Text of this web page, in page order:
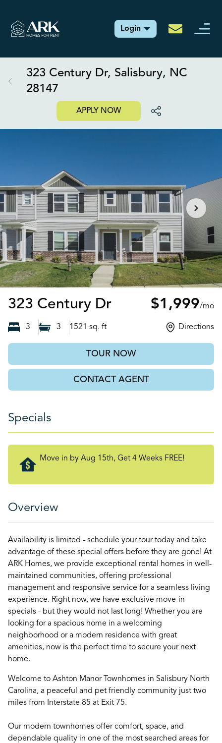
Login
323 Century Dr, Salisbury, NC
28147
APPLY NOW
323 Century DrSalisbury, NC
$1,999/mo
3 3 1521 sq. ft Directions
TOUR NOW
CONTACT AGENT
Specials
Move in by Aug 15th, Get 4 Weeks FREE!
Overview
Availability is limited - schedule your tour today and take
advantage of these special offers before they are gone! At
ARK Homes, we provide exceptional rental homes in well-
maintained communities, offering professional
management and responsive service for a seamless living
experience. Right now, we have exclusive move-in
specials - but they would not last long! Whether you are
looking for a spacious home in a welcoming
neighborhood or a modern residence with great
amenities, now is the perfect time to secure your next
home.
Welcome to Ashton Manor Townhomes in Salisbury North
Carolina, a peaceful and pet friendly community just two
miles from Interstate 85 at Exit 75.
Our modern townhomes offer comfort, space, and
dependable quality in one of the most searched areas for